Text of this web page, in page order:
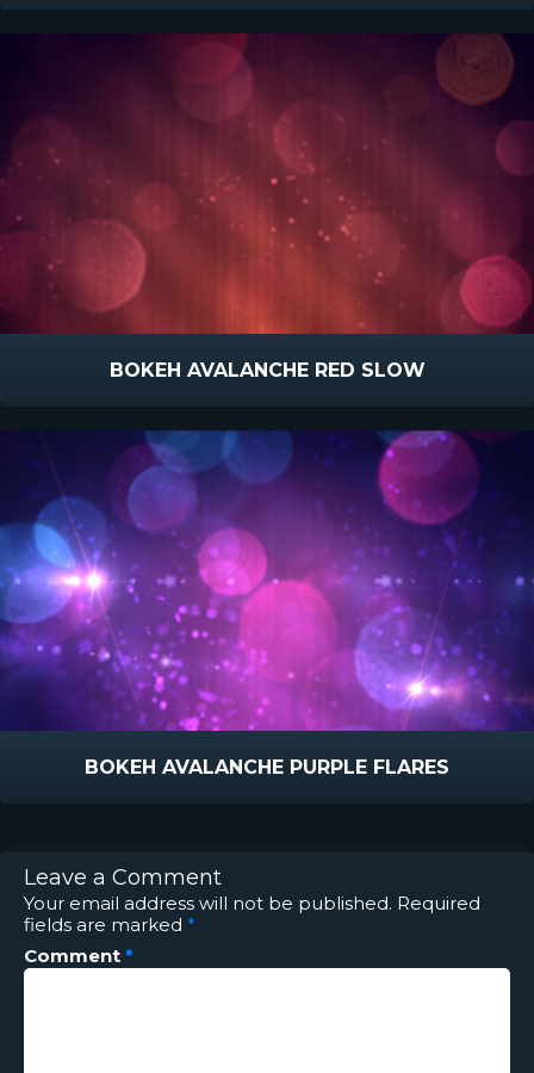
BOKEH AVALANCHE RED SLOW
BOKEH AVALANCHE PURPLE FLARES
Leave a Comment
Your email address will not be published. Required
fields are marked *
Comment *